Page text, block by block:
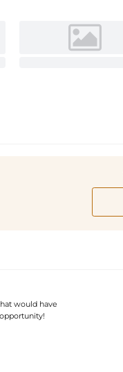
would have